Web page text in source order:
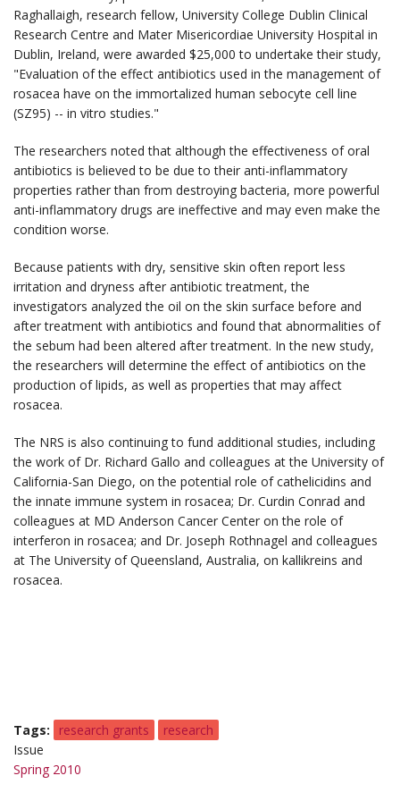
Raghallaigh, research fellow, University College Dublin Clinical
Research Centre and Mater Misericordiae University Hospital in
Dublin, Ireland, were awarded $25,000 to undertake their study,
"Evaluation of the effect antibiotics used in the management of
rosacea have on the immortalized human sebocyte cell line
(SZ95) -- in vitro studies."
The researchers noted that although the effectiveness of oral
antibiotics is believed to be due to their anti-inflammatory
properties rather than from destroying bacteria, more powerful
anti-inflammatory drugs are ineffective and may even make the
condition worse.
Because patients with dry, sensitive skin often report less
irritation and dryness after antibiotic treatment, the
investigators analyzed the oil on the skin surface before and
after treatment with antibiotics and found that abnormalities of
the sebum had been altered after treatment. In the new study,
the researchers will determine the effect of antibiotics on the
production of lipids, as well as properties that may affect
rosacea.
The NRS is also continuing to fund additional studies, including
the work of Dr. Richard Gallo and colleagues at the University of
California-San Diego, on the potential role of cathelicidins and
the innate immune system in rosacea; Dr. Curdin Conrad and
colleagues at MD Anderson Cancer Center on the role of
interferon in rosacea; and Dr. Joseph Rothnagel and colleagues
at The University of Queensland, Australia, on kallikreins and
rosacea.
Tags research grants
research
Issue
Spring 2010